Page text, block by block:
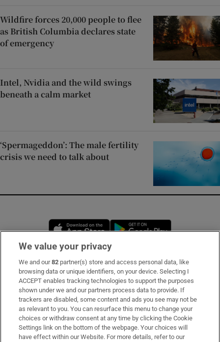
Wildfire forces 20,000 people to flee
as British Columbia declares state
of emergency
Intel, Nvidia and the wild swings
beneath a calm market
‘Spermageddon’: The male fertility
crisis we need to talk about
Opens in new window
Subscribe
Support
About Us
Irish Times Products & Services
We value your privacy
We and our82 partner(s) store and access personal data, like
browsing data or unique identifiers, on your device. Selecting I
ACCEPT enables tracking technologies to support the purposes
shown under we and our partners process data to provide. If
trackers are disabled, some content and ads you see may not be
as relevant to you. You can resurface this menu to change your
choices or withdraw consent at any time by clicking the Cookie
Settings link on the bottom of the webpage. Your choices will
have effect within our Website. For more details, refer to our